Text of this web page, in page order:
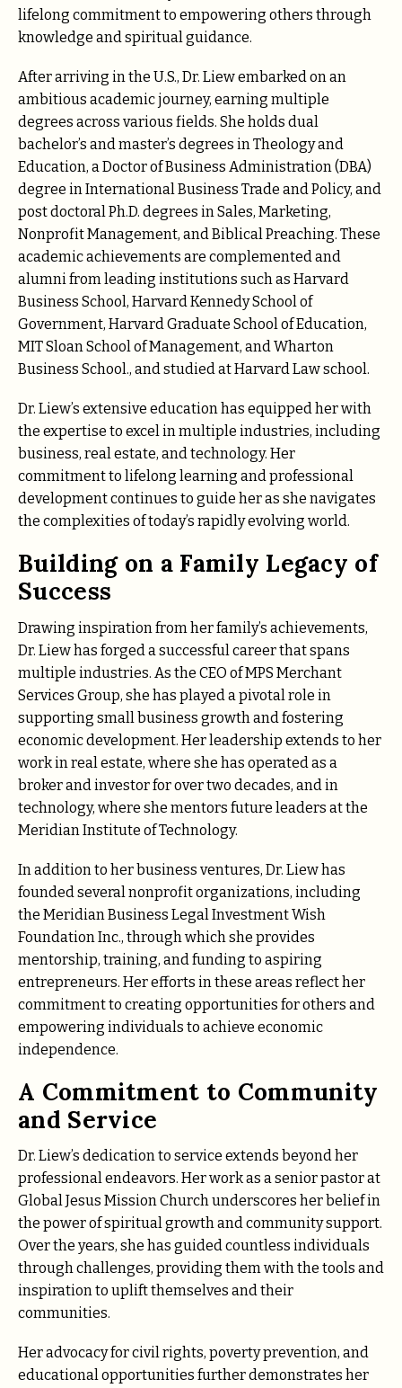
lifelong commitment to empowering others through
knowledge and spiritual guidance.
After arriving in the U.S., Dr. Liew embarked on an
ambitious academic journey, earning multiple
degrees across various fields. She holds dual
bachelor’s and master’s degrees in Theology and
Education, a Doctor of Business Administration (DBA)
degree in International Business Trade and Policy, and
post doctoral Ph.D. degrees in Sales, Marketing,
Nonprofit Management, and Biblical Preaching. These
academic achievements are complemented and
alumni from leading institutions such as Harvard
Business School, Harvard Kennedy School of
Government, Harvard Graduate School of Education,
MIT Sloan School of Management, and Wharton
Business School., and studied at Harvard Law school.
Dr. Liew’s extensive education has equipped her with
the expertise to excel in multiple industries, including
business, real estate, and technology. Her
commitment to lifelong learning and professional
development continues to guide her as she navigates
the complexities of today’s rapidly evolving world.
Building on a Family Legacy of
Success
Drawing inspiration from her family’s achievements,
Dr. Liew has forged a successful career that spans
multiple industries. As the CEO of MPS Merchant
Services Group, she has played a pivotal role in
supporting small business growth and fostering
economic development. Her leadership extends to her
work in real estate, where she has operated as a
broker and investor for over two decades, and in
technology, where she mentors future leaders at the
Meridian Institute of Technology.
In addition to her business ventures, Dr. Liew has
founded several nonprofit organizations, including
the Meridian Business Legal Investment Wish
Foundation Inc., through which she provides
mentorship, training, and funding to aspiring
entrepreneurs. Her efforts in these areas reflect her
commitment to creating opportunities for others and
empowering individuals to achieve economic
independence.
A Commitment to Community
and Service
Dr. Liew’s dedication to service extends beyond her
professional endeavors. Her work as a senior pastor at
Global Jesus Mission Church underscores her belief in
the power of spiritual growth and community support.
Over the years, she has guided countless individuals
through challenges, providing them with the tools and
inspiration to uplift themselves and their
communities.
Her advocacy for civil rights, poverty prevention, and
educational opportunities further demonstrates her